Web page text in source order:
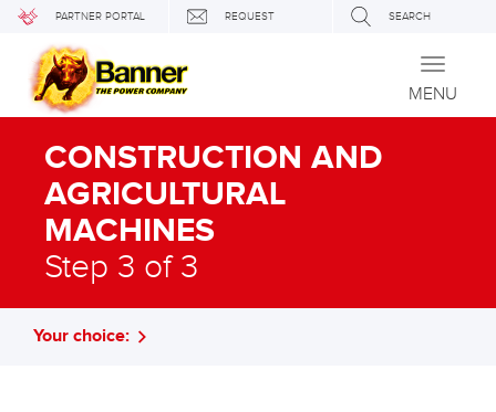
PARTNER PORTAL REQUEST SEARCH
Toggle
MENU
CONSTRUCTION AND
AGRICULTURAL
MACHINES
Step 3 of 3
Your choice: